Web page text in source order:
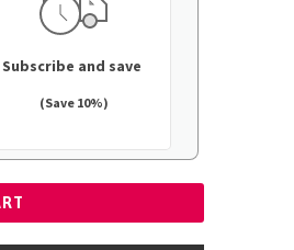
Subscribe and save
(Save 10%)